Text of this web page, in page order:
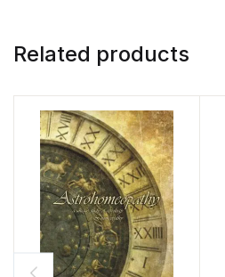
Related products